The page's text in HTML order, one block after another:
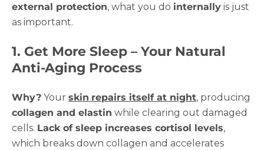
external protection, what you do internally is just
as important.
1. Get More Sleep – Your Natural
Anti-Aging Process
Why? Your skin repairs itself at night, producing
collagen and elastin while clearing out damaged
cells. Lack of sleep increases cortisol levels,
which breaks down collagen and accelerates